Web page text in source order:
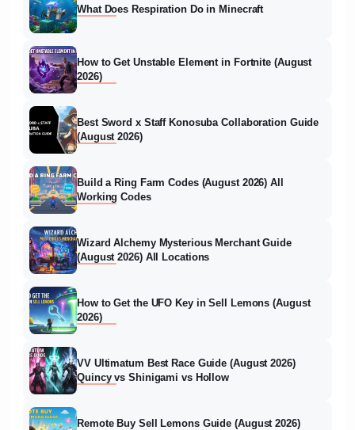
What Does Respiration Do in Minecraft
How to Get Unstable Element in Fortnite (August
2026)
Best Sword x Staff Konosuba Collaboration Guide
(August 2026)
Build a Ring Farm Codes (August 2026) All
Working Codes
Wizard Alchemy Mysterious Merchant Guide
(August 2026) All Locations
How to Get the UFO Key in Sell Lemons (August
2026)
VV Ultimatum Best Race Guide (August 2026)
Quincy vs Shinigami vs Hollow
Remote Buy Sell Lemons Guide (August 2026)